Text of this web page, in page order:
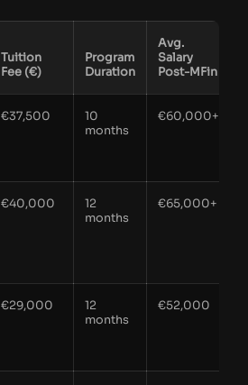
Tuition
Fee (€)
Program
Duration
Avg.
Salary
Post-MFin
€37,500
10
months
€60,000+
€40,000
12
months
€65,000+
€29,000
12
months
€52,000